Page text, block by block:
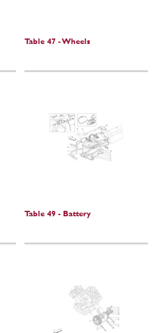
Table 47 - Wheels
Table 49 - Battery